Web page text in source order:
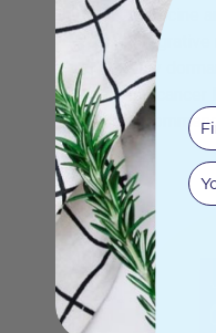
medicine
stay
anticancer